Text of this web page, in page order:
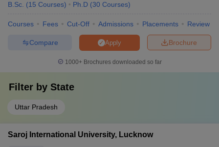
B.Sc. (15 Courses) Ph.D (30 Courses)
Courses Fees Cut-Off Admissions Placements Review
Brochure
Apply
Compare
1000+Brochures downloaded so far
Filter by State
Uttar Pradesh
Saroj International University, Lucknow